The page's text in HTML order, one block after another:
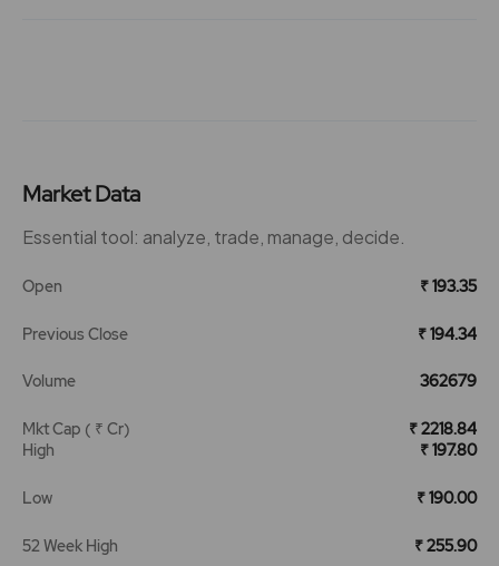
Market Data
Essential tool: analyze, trade, manage, decide.
Open ₹ 193.35
Previous Close ₹ 194.34
Volume 362679
Mkt Cap ( ₹ Cr)
₹ 2218.84
High
₹ 197.80
Low ₹ 190.00
52 Week High ₹ 255.90